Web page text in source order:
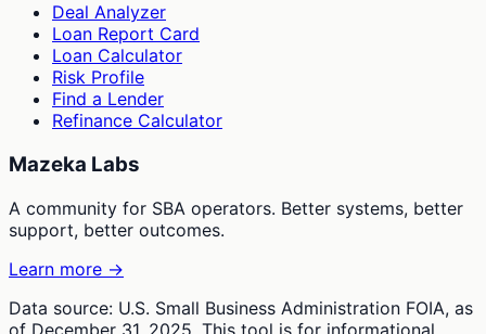
Deal Analyzer
Loan Report Card
Loan Calculator
Risk Profile
Find a Lender
Refinance Calculator
Mazeka Labs
A community for SBA operators. Better systems, better
support, better outcomes.
Learn more →
Data source: U.S. Small Business Administration FOIA, as
of December 31, 2025. This tool is for informational